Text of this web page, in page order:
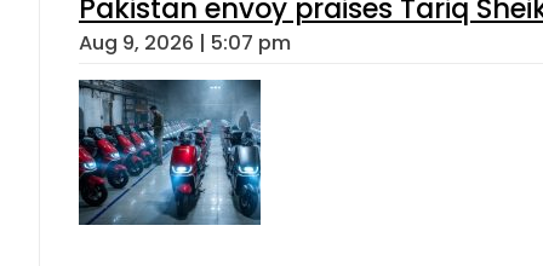
Pakistan envoy praises Tariq
Aug 9, 2026 | 5:07 pm